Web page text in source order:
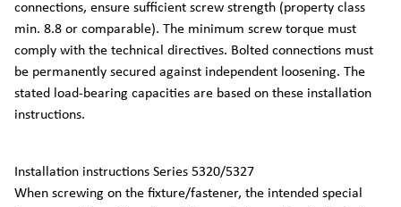
connections, ensure sufficient screw strength (property class
min. 8.8 or comparable). The minimum screw torque must
comply with the technical directives. Bolted connections must
be permanently secured against independent loosening. The
stated load-bearing capacities are based on these installation
instructions.
Installation instructions Series 5320/5327
When screwing on the fixture/fastener, the intended special